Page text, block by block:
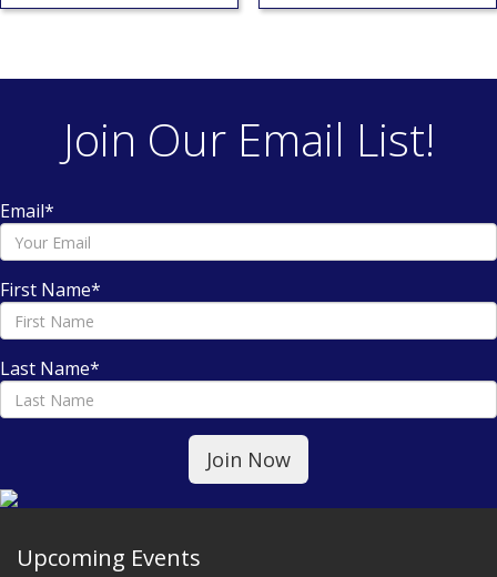
Join Our Email List!
Email*
First Name*
Last Name*
Upcoming Events